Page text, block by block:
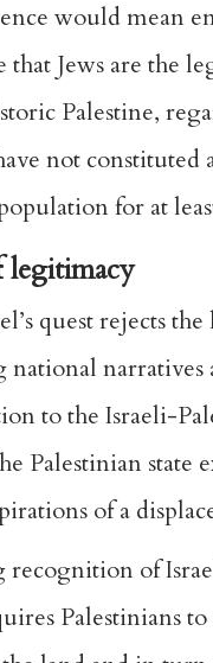
would mean
that Jews are the
Palestine,
not constituted
for at
legitimacy
quest rejects
narratives
to the Israeli-
Palestinian state
of a
of
Palestinians